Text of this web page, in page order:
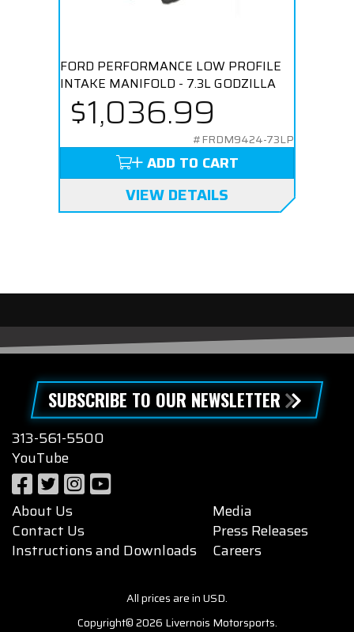
FORD PERFORMANCE LOW PROFILE
INTAKE MANIFOLD - 7.3L GODZILLA
$1,036.99
#FRDM9424-73LP
ADD TO CART
VIEW DETAILS
SUBSCRIBE TO OUR NEWSLETTER
313-561-5500
YouTube
About Us
Contact Us
Instructions and Downloads
Media
Press Releases
Careers
All prices are in USD.
Copyright© 2026 Livernois Motorsports.